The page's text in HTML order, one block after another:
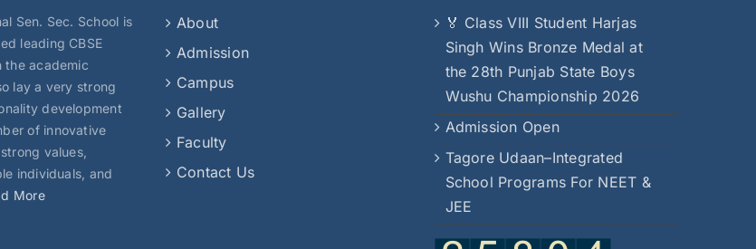
Sen. Sec. School is
leading CBSE
the academic
lay a very strong
development
of innovative
values,
individuals, and
More
About
Admission
Campus
Gallery
Faculty
Contact Us
🏅 Class VIII Student Harjas
Singh Wins Bronze Medal at
the 28th Punjab State Boys
Wushu Championship 2026
Admission Open
Tagore Udaan–Integrated
School Programs For NEET &
JEE